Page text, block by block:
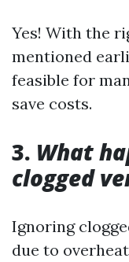
Yes! With the
mentioned
feasible for
save costs.
3. What
clogged
Ignoring
due to